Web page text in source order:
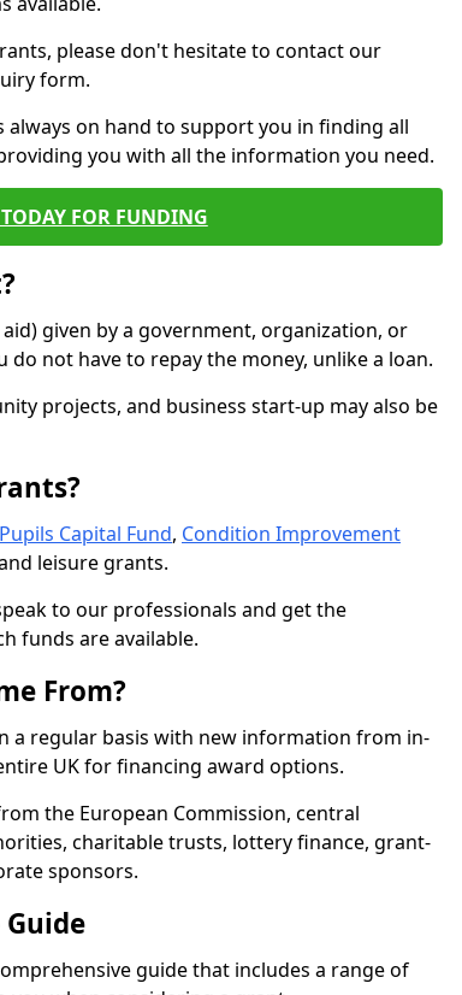
please don't hesitate to contact our
form.
on hand to support you in finding all
you with all the information you need.
FOR FUNDING
given by a government, organization, or
not have to repay the money, unlike a loan.
projects, and business start-up may also be
Capital Fund, Condition Improvement
leisure grants.
to our professionals and get the
funds are available.
From?
a regular basis with new information from in-
UK for financing award options.
the European Commission, central
charitable trusts, lottery finance, grant-
sponsors.
guide that includes a range of